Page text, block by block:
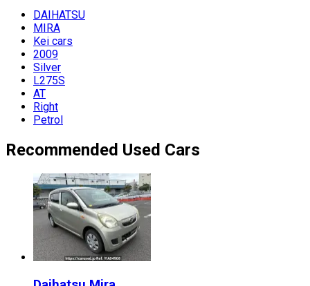
DAIHATSU
MIRA
Kei cars
2009
Silver
L275S
AT
Right
Petrol
Recommended Used Cars